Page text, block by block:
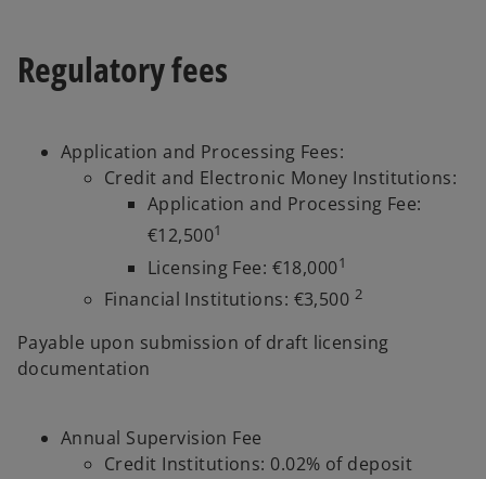
Regulatory fees
Application and Processing Fees:
Credit and Electronic Money Institutions:
Application and Processing Fee:
€12,5001
Licensing Fee: €18,0001
Financial Institutions: €3,500 2
Payable upon submission of draft licensing
documentation
Annual Supervision Fee
Credit Institutions: 0.02% of deposit